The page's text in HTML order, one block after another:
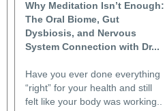
Why Meditation Isn’t Enough:
The Oral Biome, Gut
Dysbiosis, and Nervous
System Connection with Dr...
Have you ever done everything
“right” for your health and still
felt like your body was working..